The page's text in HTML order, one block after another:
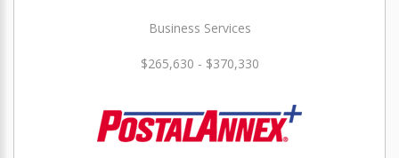
Business Services
$265,630 - $370,330